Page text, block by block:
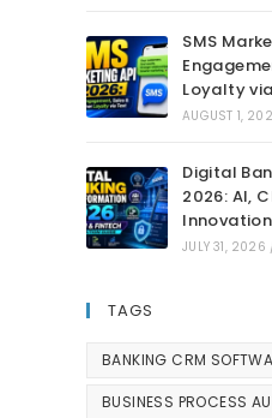
SMS
Loyalty
AUGUST 1,
Digital
2026: AI,
JULY 31, 2026
TAGS
BANKING CRM
BUSINESS PROCESS